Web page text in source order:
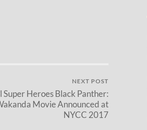
NEXT POST
Super Heroes Black Panther:
Movie Announced at
NYCC 2017